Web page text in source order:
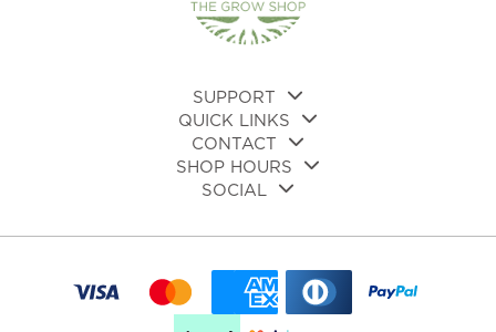
SUPPORT
QUICK LINKS
CONTACT
SHOP HOURS
SOCIAL